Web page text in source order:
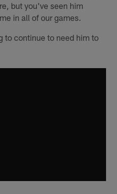
but you've seen him
in all of our games.
to continue to need him to